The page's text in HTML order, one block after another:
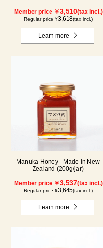
Member price ￥3,510(tax incl.)
Regular price ¥3,618(tax incl.)
Learn more
Manuka Honey - Made in New
Zealand (200g/jar)
Member price ￥3,537(tax incl.)
Regular price ¥3,645(tax incl.)
Learn more